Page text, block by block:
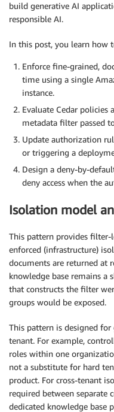
build generative AI
responsible AI.
In this post, you learn how
Enforce fine-grained,
time using a single
instance.
Evaluate Cedar
metadata filter passed
Update authorization
or triggering a
Design a deny-by-
deny access when the
Isolation model
This pattern provides
enforced (infrastructure)
documents are returned at
knowledge base remains a
that constructs the filter
groups would be exposed.
This pattern is designed
tenant. For example,
roles within one
not a substitute for hard
product. For cross-tenant
required between separate
dedicated knowledge base